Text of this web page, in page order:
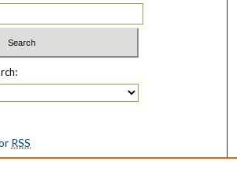
RSS